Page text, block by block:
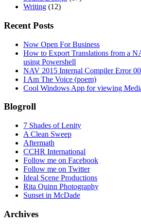
Writing (12)
Recent Posts
Now Open For Business
How to Export Translations from a
using Powershell
NAV 2015 Internal Compiler Error
I Am The Voice (poem)
Cool Windows App for viewing
Blogroll
7 Shades of Lenity
A Clean Sweep
Aftermath
CCHR International
Follow me on Facebook
Follow me on Twitter
Ideal Scene Productions
Rita Quinn Photography
Sunset in McDade
Archives